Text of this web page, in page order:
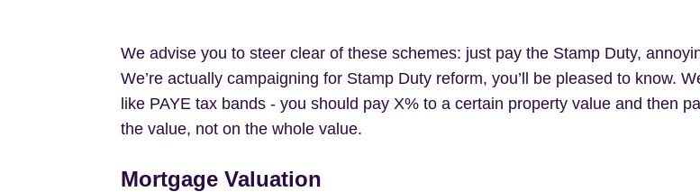
We advise you to steer clear of these schemes: just pay the Stamp Duty,
We’re actually campaigning for Stamp Duty reform, you’ll be pleased to know.
like PAYE tax bands - you should pay X% to a certain property value and then
the value, not on the whole value.
Mortgage Valuation